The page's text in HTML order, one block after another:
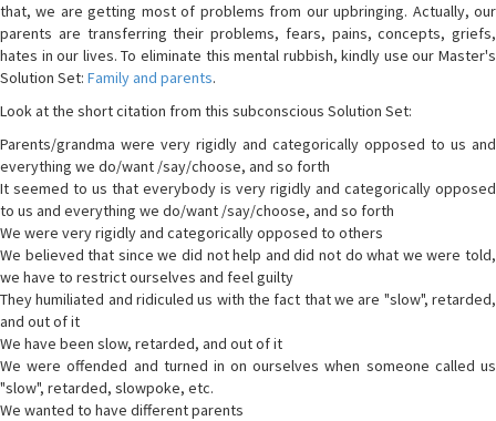
that, we are getting most of problems from our upbringing. Actually, our
parents are transferring their problems, fears, pains, concepts, griefs,
hates in our lives. To eliminate this mental rubbish, kindly use our Master's
Solution Set: Family and parents.
Look at the short citation from this subconscious Solution Set:
Parents/grandma were very rigidly and categorically opposed to us and
everything we do/want /say/choose, and so forth
It seemed to us that everybody is very rigidly and categorically opposed
to us and everything we do/want /say/choose, and so forth
We were very rigidly and categorically opposed to others
We believed that since we did not help and did not do what we were told,
we have to restrict ourselves and feel guilty
They humiliated and ridiculed us with the fact that we are "slow", retarded,
and out of it
We have been slow, retarded, and out of it
We were offended and turned in on ourselves when someone called us
"slow", retarded, slowpoke, etc.
We wanted to have different parents